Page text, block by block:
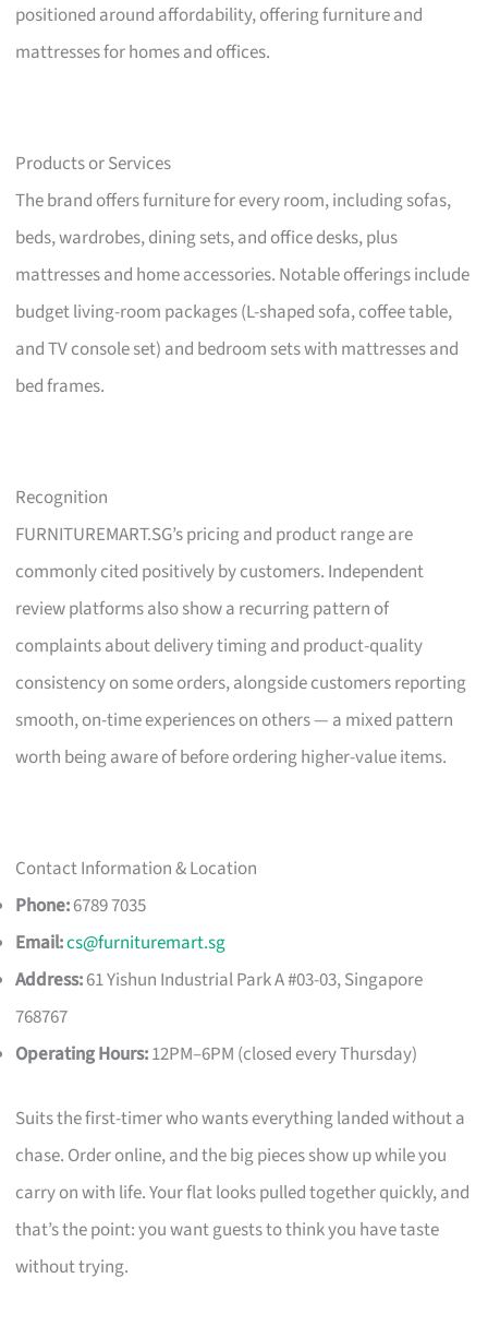
positioned around affordability, offering furniture and
mattresses for homes and offices.
Products or Services
The brand offers furniture for every room, including sofas,
beds, wardrobes, dining sets, and office desks, plus
mattresses and home accessories. Notable offerings include
budget living-room packages (L-shaped sofa, coffee table,
and TV console set) and bedroom sets with mattresses and
bed frames.
Recognition
FURNITUREMART.SG’s pricing and product range are
commonly cited positively by customers. Independent
review platforms also show a recurring pattern of
complaints about delivery timing and product-quality
consistency on some orders, alongside customers reporting
smooth, on-time experiences on others — a mixed pattern
worth being aware of before ordering higher-value items.
Contact Information & Location
Phone:6789 7035
Email:cs@furnituremart.sg
Address:61 Yishun Industrial Park A #03-03, Singapore
768767
Operating Hours:12PM–6PM (closed every Thursday)
Suits the first-timer who wants everything landed without a
chase. Order online, and the big pieces show up while you
carry on with life. Your flat looks pulled together quickly, and
that’s the point: you want guests to think you have taste
without trying.